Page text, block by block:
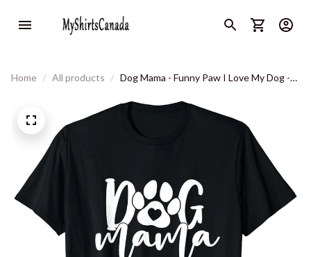
Home All products
Dog Mama - Funny Paw I Love My Dog -